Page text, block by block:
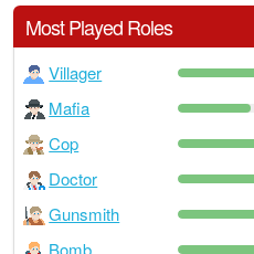
Most Played Roles
Villager
Mafia
Cop
Doctor
Gunsmith
Bomb